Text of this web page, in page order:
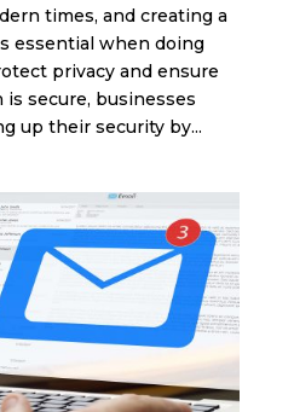
times, and creating a
essential when doing
privacy and ensure
secure, businesses
up their security by...